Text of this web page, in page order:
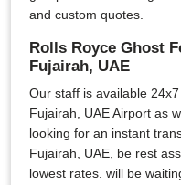
and custom quotes.
Rolls Royce Ghost
Fujairah, UAE
Our staff is available
Fujairah, UAE Airport as
looking for an instant
Fujairah, UAE, be rest
lowest rates. will be